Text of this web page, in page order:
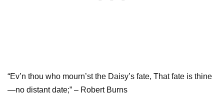
“Ev’n thou who mourn’st the Daisy’s fate, That fate is thine
—no distant date;” – Robert Burns